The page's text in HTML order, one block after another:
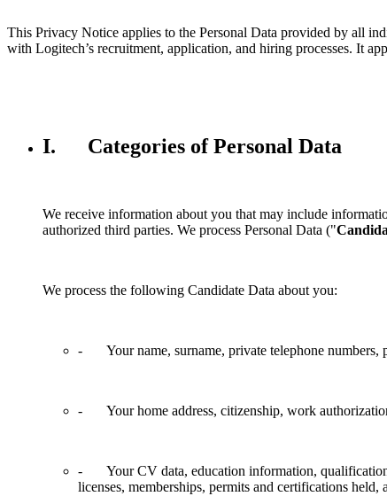
This Privacy Notice applies to the Personal Data provided by all
with Logitech’s recruitment, application, and hiring processes. It
I. Categories of Personal Data
We receive information about you that may include
authorized third parties. We process Personal Data ("
We process the following Candidate Data about you:
- Your name, surname, private telephone numbers,
- Your home address, citizenship, work
- Your CV data, education information,
licenses, memberships, permits and certifications held,